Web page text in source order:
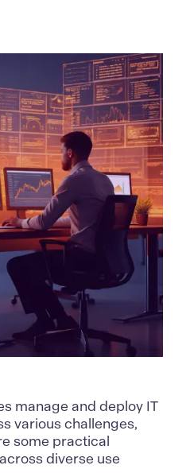
manage and deploy IT
various challenges,
some practical
diverse use